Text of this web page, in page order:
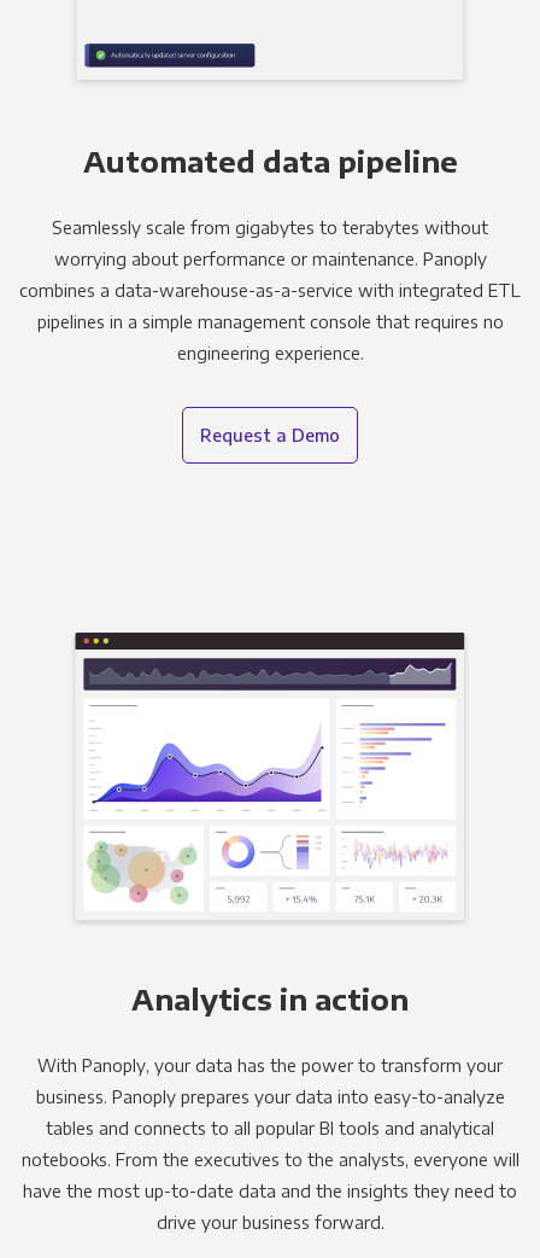
Automated data pipeline
Seamlessly scale from gigabytes to terabytes without
worrying about performance or maintenance. Panoply
combines a data-warehouse-as-a-service with integrated ETL
pipelines in a simple management console that requires no
engineering experience.
Request a Demo
Analytics in action
With Panoply, your data has the power to transform your
business. Panoply prepares your data into easy-to-analyze
tables and connects to all popular BI tools and analytical
notebooks. From the executives to the analysts, everyone will
have the most up-to-date data and the insights they need to
drive your business forward.